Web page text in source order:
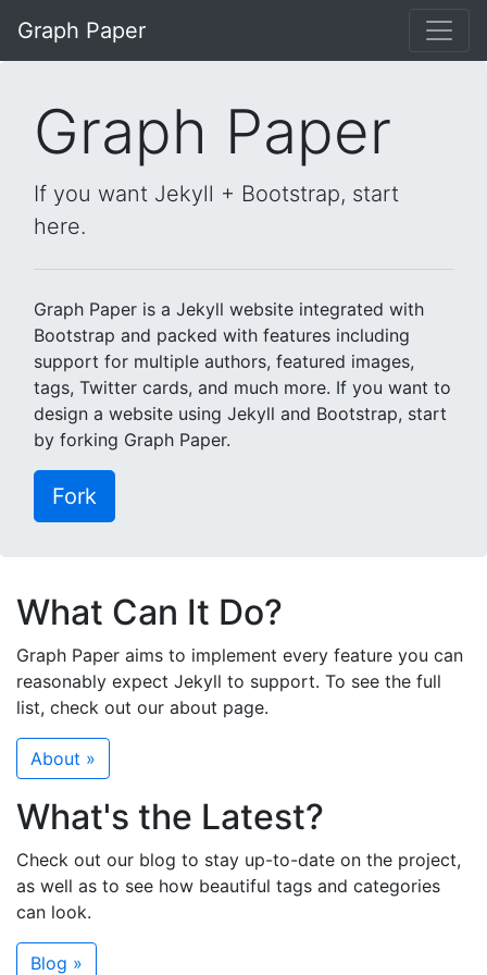
Skip to main content
Graph Paper
Graph Paper
If you want Jekyll + Bootstrap, start
here.
Graph Paper is a Jekyll website integrated with
Bootstrap and packed with features including
support for multiple authors, featured images,
tags, Twitter cards, and much more. If you want to
design a website using Jekyll and Bootstrap, start
by forking Graph Paper.
Fork
What Can It Do?
Graph Paper aims to implement every feature you can
reasonably expect Jekyll to support. To see the full
list, check out our about page.
About »
What's the Latest?
Check out our blog to stay up-to-date on the project,
as well as to see how beautiful tags and categories
can look.
Blog »